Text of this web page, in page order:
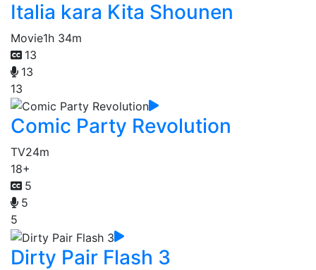
Italia kara Kita Shounen
Movie1h 34m
13
13
13
Comic Party Revolution
TV24m
18+
5
5
5
Dirty Pair Flash 3